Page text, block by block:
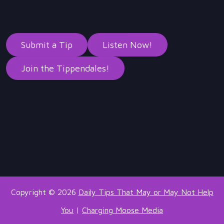
Submit a Tip Listen Now!
Join the Tippendales!
Copyright © 2026 Daily Tips That May or May Not Help
You | Charging Moose Media